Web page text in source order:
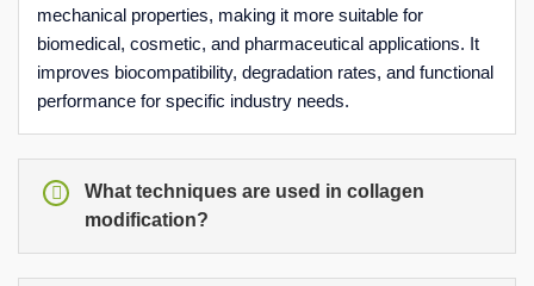
mechanical properties, making it more suitable for
biomedical, cosmetic, and pharmaceutical applications. It
improves biocompatibility, degradation rates, and functional
performance for specific industry needs.
What techniques are used in collagen
modification?